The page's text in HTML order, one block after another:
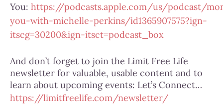
You: https://podcasts.apple.com/us/podcast/
you-with-michelle-perkins/id1365907575?ign-
itscg=30200&ign-itsct=podcast_box
And don’t forget to join the Limit Free Life
newsletter for valuable, usable content and to
learn about upcoming events: Let’s Connect…
https://limitfreelife.com/newsletter/